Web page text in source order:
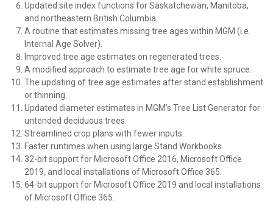
Updated site index functions for Saskatchewan, Manitoba,
and northeastern British Columbia.
A routine that estimates missing tree ages within MGM (i.e.
Internal Age Solver).
Improved tree age estimates on regenerated trees.
A modified approach to estimate tree age for white spruce.
The updating of tree age estimates after stand establishment
or thinning.
Updated diameter estimates in MGM’s Tree List Generator for
untended deciduous trees.
Streamlined crop plans with fewer inputs.
Faster runtimes when using large Stand Workbooks.
32-bit support for Microsoft Office 2016, Microsoft Office
2019, and local installations of Microsoft Office 365.
64-bit support for Microsoft Office 2019 and local installations
of Microsoft Office 365.